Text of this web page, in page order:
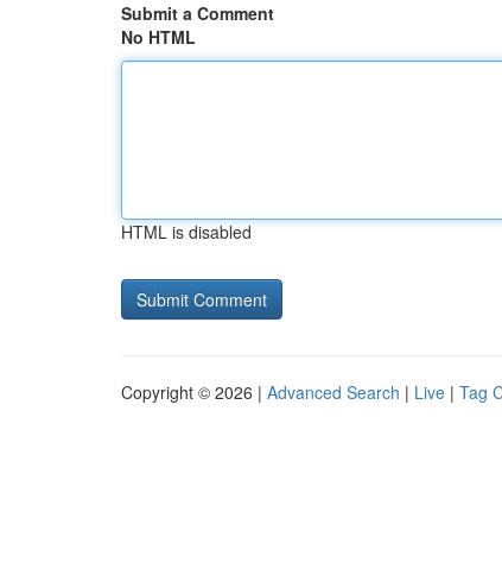
Submit a Comment
No HTML
HTML is disabled
Copyright © 2026 | Advanced Search | Live | Tag